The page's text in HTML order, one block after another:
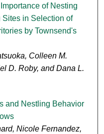
of Nesting
Sites in Selection of
by Townsend's
Colleen M.
D. Roby, and Dana L.
and Nestling Behavior
Nicole Fernandez,